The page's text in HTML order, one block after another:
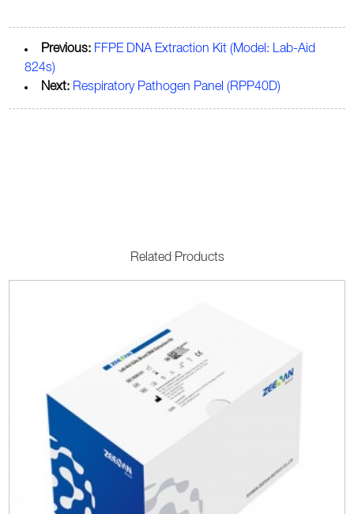
Previous: FFPE DNA Extraction Kit (Model: Lab-Aid
824s)
Next: Respiratory Pathogen Panel (RPP40D)
Related Products